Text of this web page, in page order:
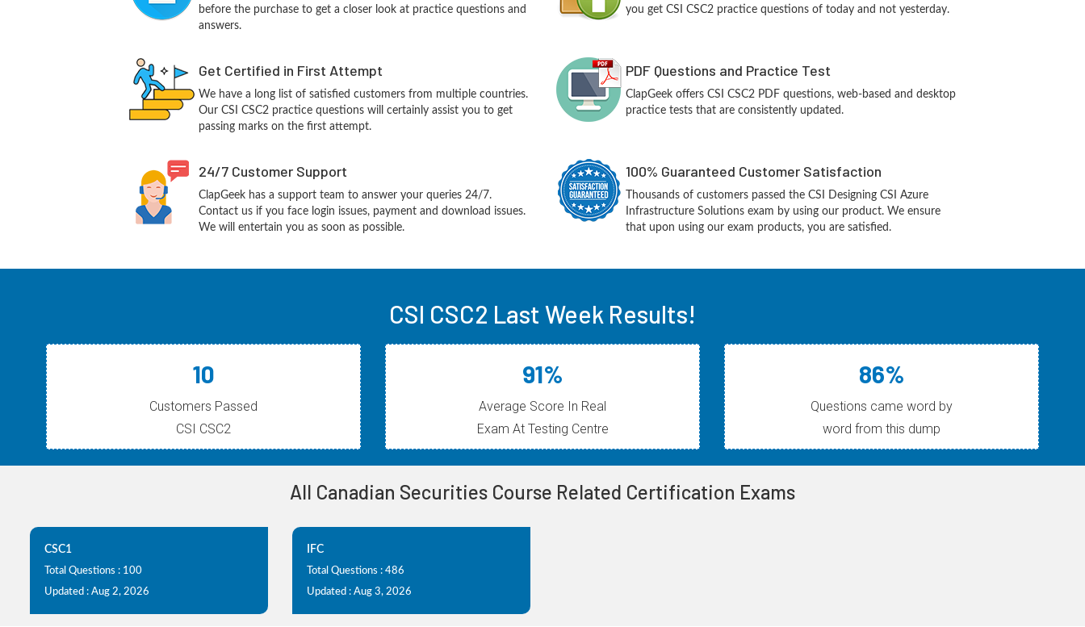
before the purchase to get a closer look at practice questions and
answers.
you get CSI CSC2 practice questions of today and not yesterday.
Get Certified in First Attempt
We have a long list of satisfied customers from multiple countries.
Our CSI CSC2 practice questions will certainly assist you to get
passing marks on the first attempt.
PDF Questions and Practice Test
ClapGeek offers CSI CSC2 PDF questions, web-based and desktop
practice tests that are consistently updated.
24/7 Customer Support
ClapGeek has a support team to answer your queries 24/7.
Contact us if you face login issues, payment and download issues.
We will entertain you as soon as possible.
100% Guaranteed Customer Satisfaction
Thousands of customers passed the CSI Designing CSI Azure
Infrastructure Solutions exam by using our product. We ensure
that upon using our exam products, you are satisfied.
CSI CSC2 Last Week Results!
10
Customers Passed
CSI CSC2
91%
Average Score In Real
Exam At Testing Centre
86%
Questions came word by
word from this dump
All Canadian Securities Course Related Certification Exams
CSC1
Total Questions : 100
Updated : Aug 2, 2026
IFC
Total Questions : 486
Updated : Aug 3, 2026